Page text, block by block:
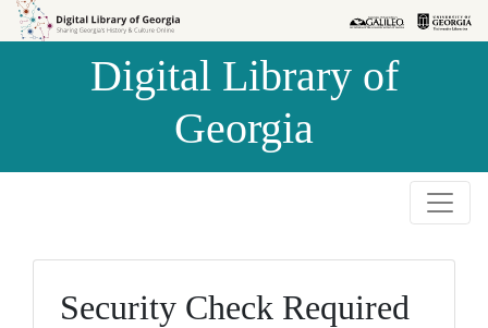
Skip to
Skip to
Digital Library of
Georgia
Security Check Required